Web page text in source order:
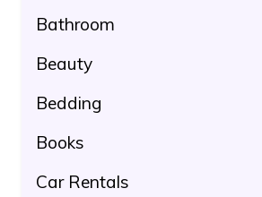
Bathroom
Beauty
Bedding
Books
Car Rentals